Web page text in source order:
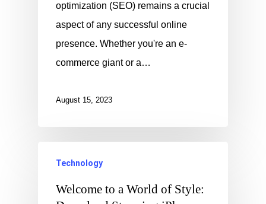
optimization (SEO) remains a crucial
aspect of any successful online
presence. Whether you're an e-
commerce giant or a…
August 15, 2023
Technology
Welcome to a World of Style: